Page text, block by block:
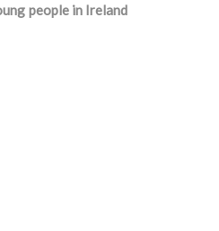
people in Ireland